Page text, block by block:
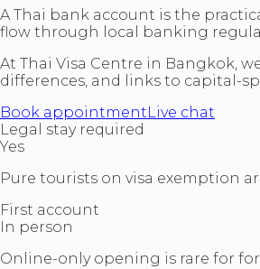
A Thai bank account is the
flow through local banking
At Thai Visa Centre in Bangkok,
differences, and links to capital-
Book appointment Live chat
Legal stay required
Yes
Pure tourists on visa exemption
First account
In person
Online-only opening is rare for